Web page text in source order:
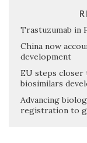
Trastuzumab in
China now
development
EU steps closer
biosimilars
Advancing
registration to